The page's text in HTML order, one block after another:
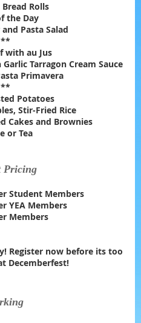
Rolls
the Day
Pasta Salad
**
with au Jus
Tarragon Cream Sauce
Primavera
**
Potatoes
Stir-Fried Rice
Cakes and Brownies
or Tea
Pricing
Student Members
YEA Members
Members
Register now before its too
Decemberfest!